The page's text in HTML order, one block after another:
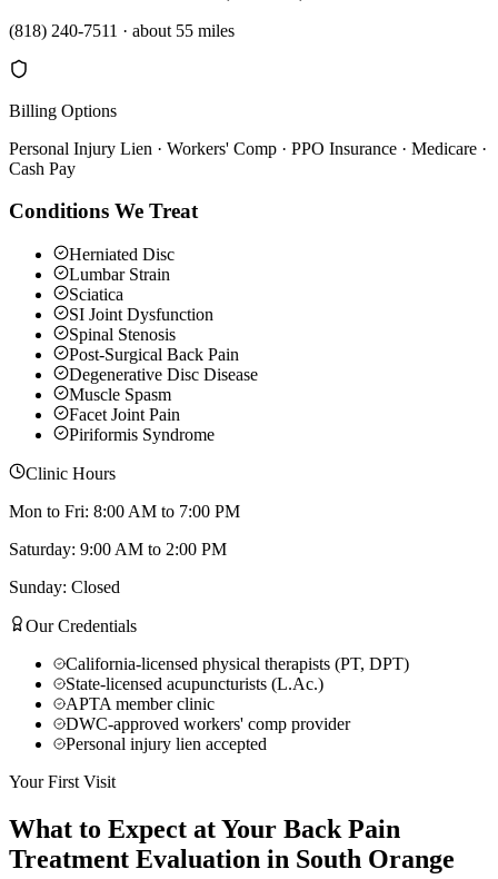
(818) 240-7511 · about 55 miles
Billing Options
Personal Injury Lien · Workers' Comp · PPO Insurance · Medicare ·
Cash Pay
Conditions We Treat
Herniated Disc
Lumbar Strain
Sciatica
SI Joint Dysfunction
Spinal Stenosis
Post-Surgical Back Pain
Degenerative Disc Disease
Muscle Spasm
Facet Joint Pain
Piriformis Syndrome
Clinic Hours
Mon to Fri: 8:00 AM to 7:00 PM
Saturday: 9:00 AM to 2:00 PM
Sunday: Closed
Our Credentials
California-licensed physical therapists (PT, DPT)
State-licensed acupuncturists (L.Ac.)
APTA member clinic
DWC-approved workers' comp provider
Personal injury lien accepted
Your First Visit
What to Expect at Your Back Pain
Treatment Evaluation in South Orange